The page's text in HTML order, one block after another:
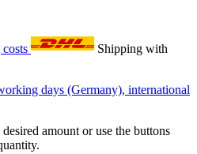
Shipping with
days (Germany), international
amount or use the buttons